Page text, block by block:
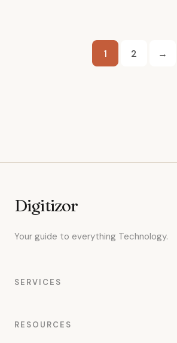
Posts
1 2 →
Digitizor
Your guide to everything Technology.
SERVICES
RESOURCES